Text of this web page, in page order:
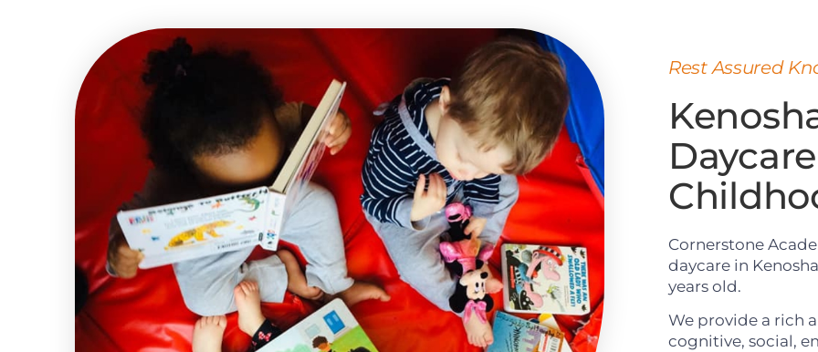
Rest Assured
Cornerstone
daycare in
years old.
We provide a rich
cognitive, social,